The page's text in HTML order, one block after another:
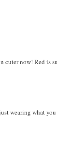
cuter now! Red is
wearing what